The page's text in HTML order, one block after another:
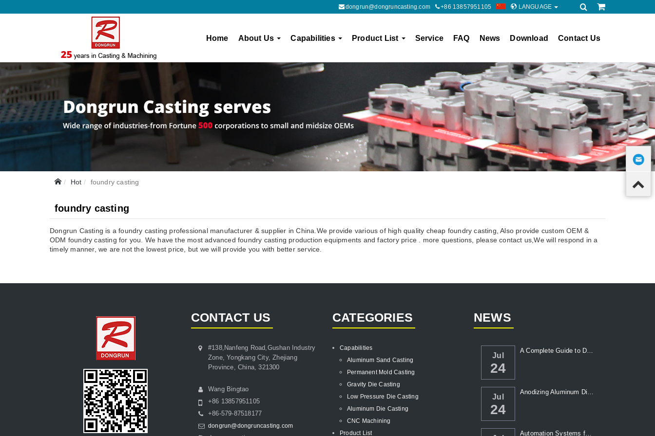
dongrun@dongruncasting.com +86 13857951105 LANGUAGE
Home About Us Capabilities Product List Service FAQ News Download Contact Us
Hot foundry casting
foundry casting
Dongrun Casting is a foundry casting professional manufacturer & supplier in China.We provide various of high quality cheap foundry casting, Also provide custom OEM &
ODM foundry casting for you. We have the most advanced foundry casting production equipments and factory price . more questions, please contact us,We will respond in a
timely manner, we are not the lowest price, but we will provide you with better service.
CONTACT US
#138,Nanfeng Road,Gushan Industry
Zone, Yongkang City, Zhejiang
Province, China, 321300
Wang Bingtao
+86 13857951105
+86-579-87518177
dongrun@dongruncasting.com
CATEGORIES
Capabilities
Aluminum Sand Casting
Permanent Mold Casting
Gravity Die Casting
Low Pressure Die Casting
Aluminum Die Casting
CNC Machining
Product List
NEWS
Jul
24
A Complete Guide to Die Casting Temperatur...
Jul
24
Anodizing Aluminum Die Casting Parts
Automation Systems for Die Casting: Enhanc...